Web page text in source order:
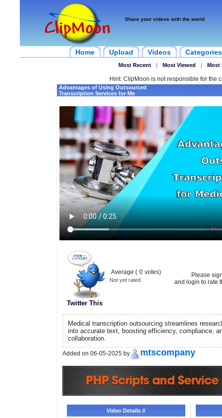
Share your videos with the world
Home Upload Videos Categories
Most Recent | Most Viewed | Most
Hint: ClipMoon is not responsible for the
Advantages of Using Outsourced
Transcription Services for Me
Twitter This
Average ( 0 votes)
Not yet rated
Please
and login to rate
Medical transcription outsourcing streamlines
into accurate text, boosting efficiency, compliance,
collaboration.
Added on 06-05-2025 by mtscompany
Video Details //